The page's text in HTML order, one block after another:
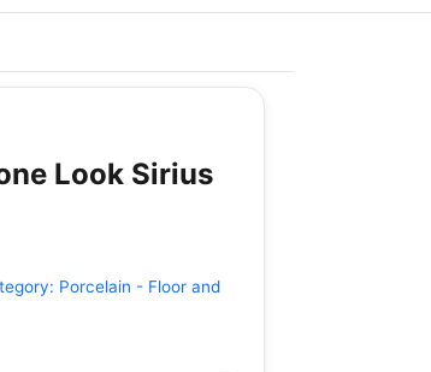
Look Sirius
Porcelain - Floor and